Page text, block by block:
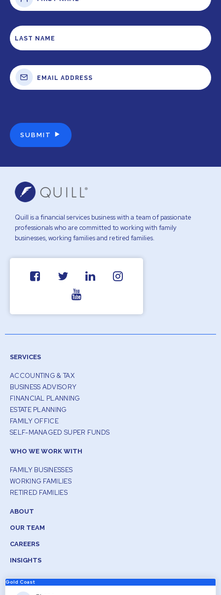
Quill is a financial services business with a team of passionate
professionals who are committed to working with family
businesses, working families and retired families.
SERVICES
ACCOUNTING & TAX
BUSINESS ADVISORY
FINANCIAL PLANNING
ESTATE PLANNING
FAMILY OFFICE
SELF-MANAGED SUPER FUNDS
WHO WE WORK WITH
FAMILY BUSINESSES
WORKING FAMILIES
RETIRED FAMILIES
ABOUT
OUR TEAM
CAREERS
INSIGHTS
Gold Coast